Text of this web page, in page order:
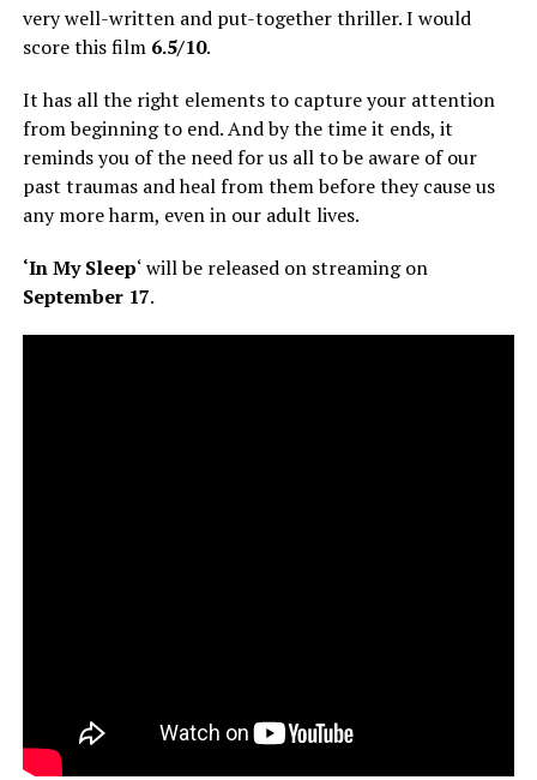
very well-written and put-together thriller. I would
score this film6.5/10.
It has all the right elements to capture your attention
from beginning to end. And by the time it ends, it
reminds you of the need for us all to be aware of our
past traumas and heal from them before they cause us
any more harm, even in our adult lives.
‘In My Sleep‘ will be released on streaming on
September 17.